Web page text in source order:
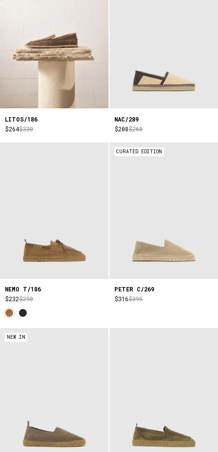
LITOS/186
$264$330
NAC/289
$208$260
NEMO T/186
$232$290
CURATED EDITION
PETER C/269
$316$395
NEW IN